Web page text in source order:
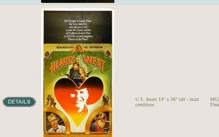
U.S. Insert 14" x 36" tall - mint
condition